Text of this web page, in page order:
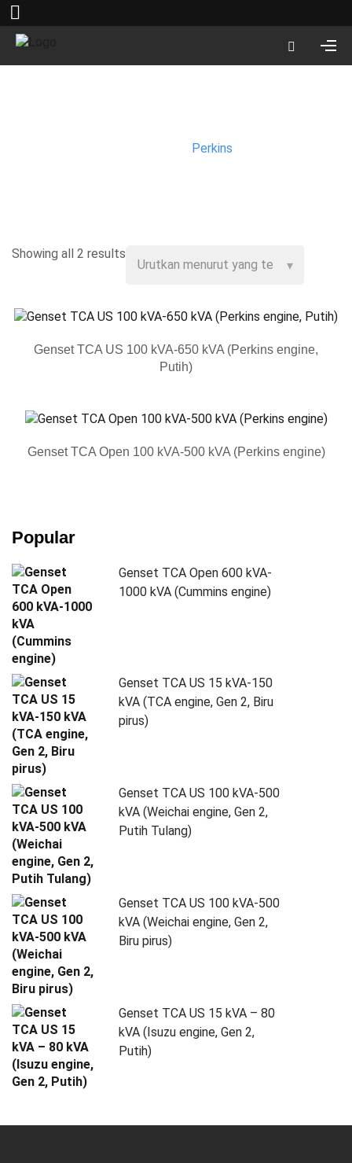
Perkins
Showing all 2 results
Genset TCA US 100 kVA-650 kVA (Perkins engine,
Putih)
Genset TCA Open 100 kVA-500 kVA (Perkins engine)
Popular
Genset TCA Open 600 kVA-
1000 kVA (Cummins engine)
Genset TCA US 15 kVA-150
kVA (TCA engine, Gen 2, Biru
pirus)
Genset TCA US 100 kVA-500
kVA (Weichai engine, Gen 2,
Putih Tulang)
Genset TCA US 100 kVA-500
kVA (Weichai engine, Gen 2,
Biru pirus)
Genset TCA US 15 kVA – 80
kVA (Isuzu engine, Gen 2,
Putih)